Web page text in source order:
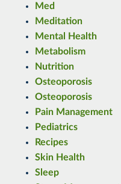
Med
Meditation
Mental Health
Metabolism
Nutrition
Osteoporosis
Osteoporosis
Pain Management
Pediatrics
Recipes
Skin Health
Sleep